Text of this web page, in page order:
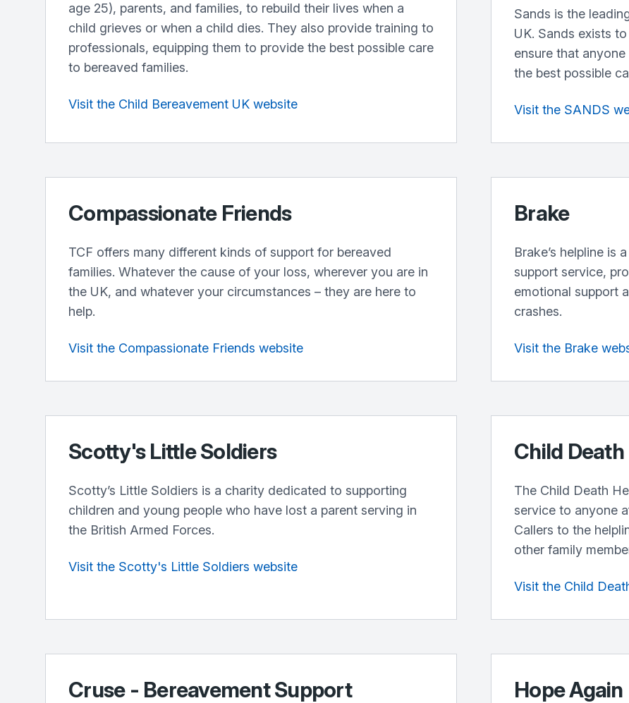
age 25), parents, and families, to rebuild their lives when a
child grieves or when a child dies. They also provide training to
professionals, equipping them to provide the best possible care
to bereaved families.
Visit the Child Bereavement UK website
Sands is the
UK. Sands exists
ensure that
the best possible
Visit the SANDS
Compassionate Friends
TCF offers many different kinds of support for bereaved
families. Whatever the cause of your loss, wherever you are in
the UK, and whatever your circumstances – they are here to
help.
Visit the Compassionate Friends website
Brake
Brake’s helpline is
support service,
emotional support
crashes.
Visit the Brake
Scotty's Little Soldiers
Scotty’s Little Soldiers is a charity dedicated to supporting
children and young people who have lost a parent serving in
the British Armed Forces.
Visit the Scotty's Little Soldiers website
Child
The Child Death
service to anyone
Callers to the
other family
Visit the Child
Cruse - Bereavement Support Hope Again